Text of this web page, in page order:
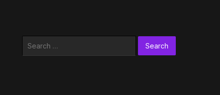
Search